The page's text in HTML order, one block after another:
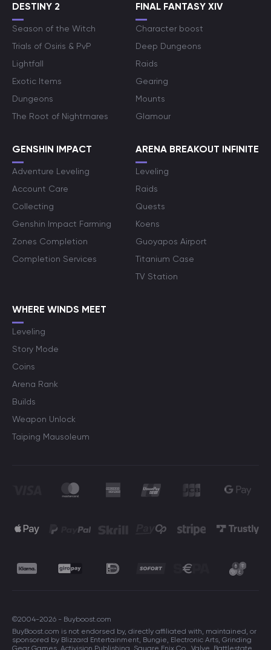
DESTINY 2
Season of the Witch
Trials of Osiris & PvP
Lightfall
Exotic Items
Dungeons
The Root of Nightmares
FINAL FANTASY XIV
Character boost
Deep Dungeons
Raids
Gearing
Mounts
Glamour
GENSHIN IMPACT
Adventure Leveling
Account Care
Collecting
Genshin Impact Farming
Zones Completion
Completion Services
ARENA BREAKOUT INFINITE
Leveling
Raids
Quests
Koens
Guoyapos Airport
Titanium Case
TV Station
WHERE WINDS MEET
Leveling
Story Mode
Coins
Arena Rank
Builds
Weapon Unlock
Taiping Mausoleum
©2004-2026 - Buyboost.com
BuyBoost.com is not endorsed by, directly affiliated with, maintained, or
sponsored by Blizzard Entertainment, Bungie, Electronic Arts, Grinding
Gear Games, Activision Publishing, Square Enix Co., Valve, Battlestate